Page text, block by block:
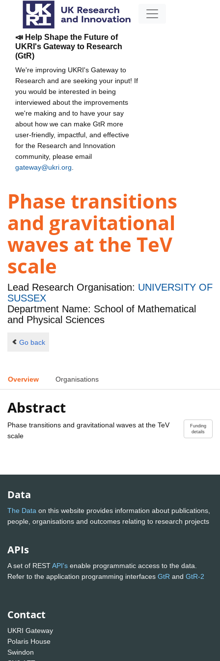
📣 Help Shape the Future of
UKRI's Gateway to Research
(GtR)
We're improving UKRI's Gateway to
Research and are seeking your input! If
you would be interested in being
interviewed about the improvements
we're making and to have your say
about how we can make GtR more
user-friendly, impactful, and effective
for the Research and Innovation
community, please email
gateway@ukri.org
Phase transitions
and gravitational
waves at the TeV
scale
Lead Research Organisation: UNIVERSITY OF
SUSSEX
Department Name: School of Mathematical
and Physical Sciences
Go back
Overview Organisations
Abstract
Funding
details
Phase transitions and gravitational waves at the TeV
scale
Data
The Data on this website provides information about publications,
people, organisations and outcomes relating to research projects
APIs
A set of RESTAPI's enable programmatic access to the data.
Refer to the application programming interfaces GtR and GtR-2
Contact
UKRI Gateway
Polaris House
Swindon